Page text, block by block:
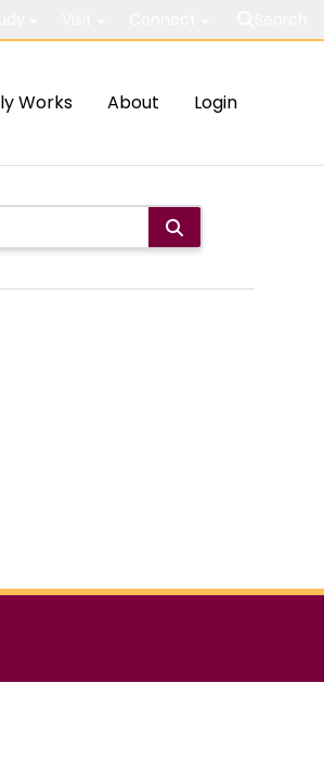
Works About Login